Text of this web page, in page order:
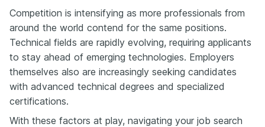
Competition is intensifying as more professionals from
around the world contend for the same positions.
Technical fields are rapidly evolving, requiring applicants
to stay ahead of emerging technologies. Employers
themselves also are increasingly seeking candidates
with advanced technical degrees and specialized
certifications.
With these factors at play, navigating your job search